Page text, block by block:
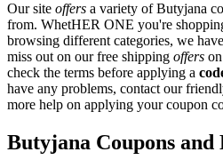
Our site offers a variety of Butyjana
from. WhetHER ONE you're
browsing different categories, we
miss out on our free shipping offers
check the terms before applying a
have any problems, contact our
more help on applying your coupon
Butyjana Coupons and